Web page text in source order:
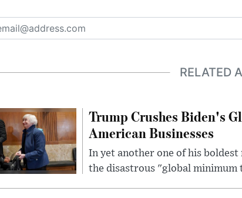
RELATED
Trump Crushes Biden's
American Businesses
In yet another one of his
the disastrous "global minimum